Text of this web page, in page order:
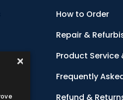
How to Order
Repair &
Product Service
Frequently
Refund &
×